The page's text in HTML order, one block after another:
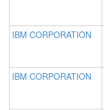
IBM CORPORATION
IBM CORPORATION